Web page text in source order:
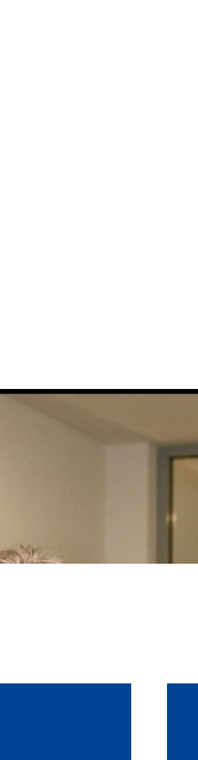
in the Stuttgart
natural
Our
in the Stuttgart
natural
Our products